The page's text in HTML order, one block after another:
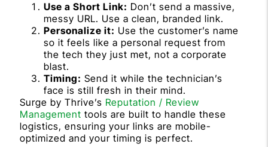
Use a Short Link: Don’t send a massive,
messy URL. Use a clean, branded link.
Personalize it: Use the customer’s name
so it feels like a personal request from
the tech they just met, not a corporate
blast.
Timing: Send it while the technician’s
face is still fresh in their mind.
Surge by Thrive’s Reputation / Review
Management tools are built to handle these
logistics, ensuring your links are mobile-
optimized and your timing is perfect.